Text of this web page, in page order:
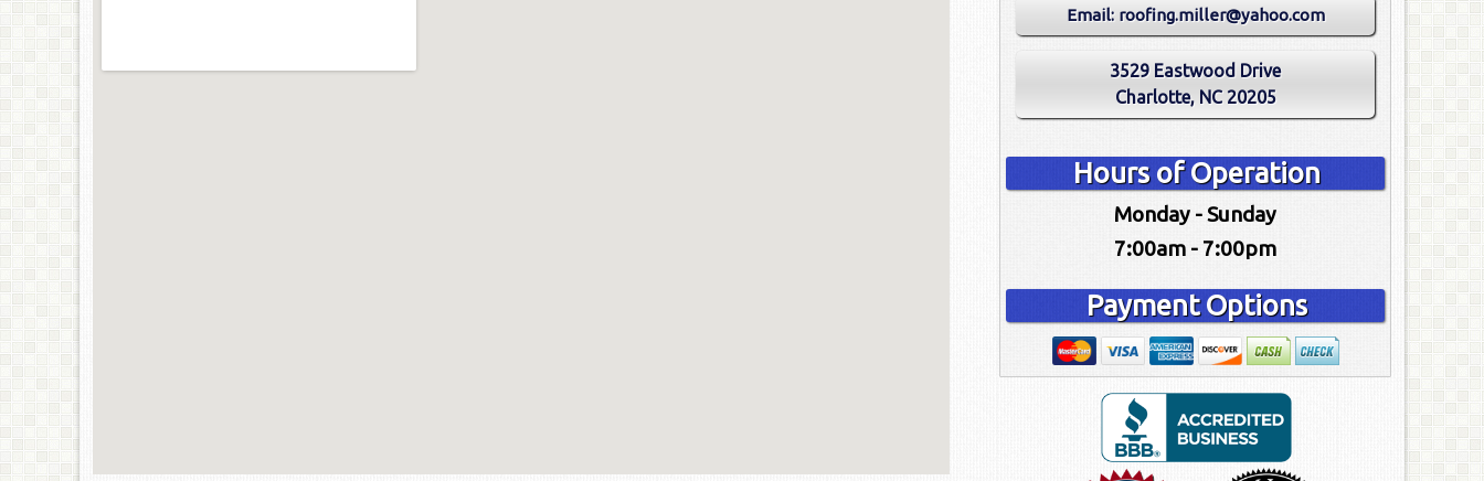
Email:roofing.miller@yahoo.com
3529 Eastwood Drive
Charlotte, NC 20205
Hours of Operation
Monday - Sunday
7:00am - 7:00pm
Payment Options